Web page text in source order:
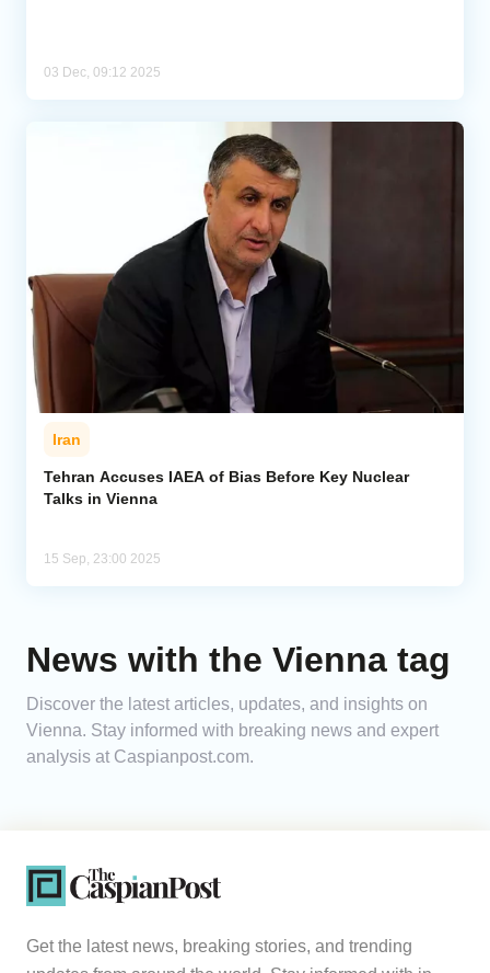
03 Dec, 09:12 2025
Iran
Tehran Accuses IAEA of Bias Before Key Nuclear
Talks in Vienna
15 Sep, 23:00 2025
News with the Vienna tag
Discover the latest articles, updates, and insights on
Vienna. Stay informed with breaking news and expert
analysis at Caspianpost.com.
Get the latest news, breaking stories, and trending